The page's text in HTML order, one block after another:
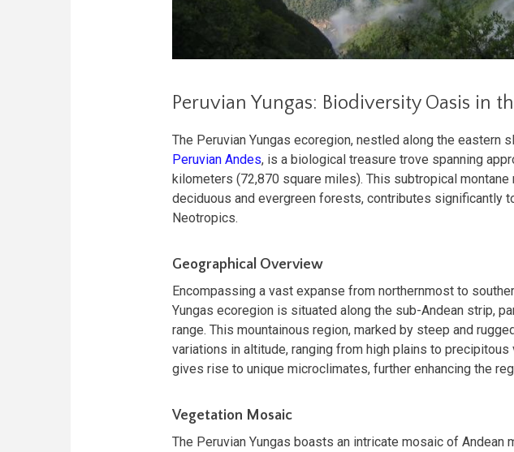
Peruvian Yungas: Biodiversity Oasis in
The Peruvian Yungas ecoregion, nestled along the eastern
Peruvian Andes, is a biological treasure trove spanning
kilometers (72,870 square miles). This subtropical
deciduous and evergreen forests, contributes significantly
Neotropics.
Geographical Overview
Encompassing a vast expanse from northernmost to
Yungas ecoregion is situated along the sub-Andean strip,
range. This mountainous region, marked by steep and
variations in altitude, ranging from high plains to
gives rise to unique microclimates, further enhancing the
Vegetation Mosaic
The Peruvian Yungas boasts an intricate mosaic of Andean